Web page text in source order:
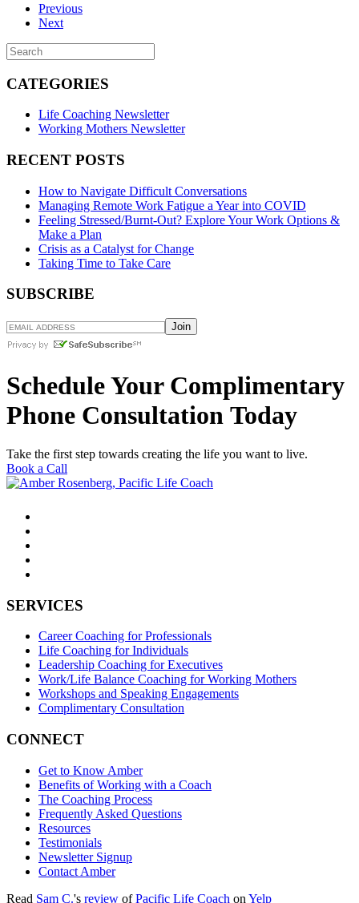
Previous
Next
CATEGORIES
Life Coaching Newsletter
Working Mothers Newsletter
RECENT POSTS
How to Navigate Difficult Conversations
Managing Remote Work Fatigue a Year into COVID
Feeling Stressed/Burnt-Out? Explore Your Work Options &
Make a Plan
Crisis as a Catalyst for Change
Taking Time to Take Care
SUBSCRIBE
Schedule Your Complimentary
Phone Consultation Today
Take the first step towards creating the life you want to live.
Book a Call
SERVICES
Career Coaching for Professionals
Life Coaching for Individuals
Leadership Coaching for Executives
Work/Life Balance Coaching for Working Mothers
Workshops and Speaking Engagements
Complimentary Consultation
CONNECT
Get to Know Amber
Benefits of Working with a Coach
The Coaching Process
Frequently Asked Questions
Resources
Testimonials
Newsletter Signup
Contact Amber
Read Sam C.'s review ofPacific Life Coach on Yelp